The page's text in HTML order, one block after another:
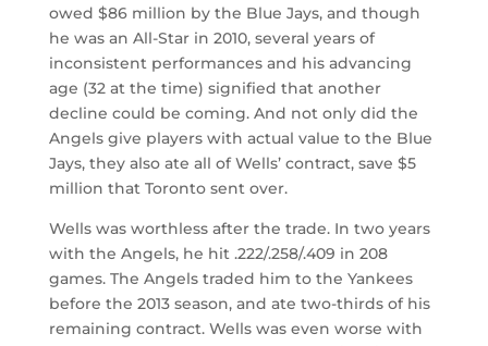
owed $86 million by the Blue Jays, and though
he was an All-Star in 2010, several years of
inconsistent performances and his advancing
age (32 at the time) signified that another
decline could be coming. And not only did the
Angels give players with actual value to the Blue
Jays, they also ate all of Wells’ contract, save $5
million that Toronto sent over.
Wells was worthless after the trade. In two years
with the Angels, he hit .222/.258/.409 in 208
games. The Angels traded him to the Yankees
before the 2013 season, and ate two-thirds of his
remaining contract. Wells was even worse with